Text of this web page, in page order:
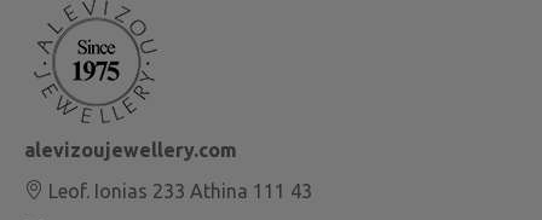
alevizoujewellery.com
Leof. Ionias 233 Athina 111 43